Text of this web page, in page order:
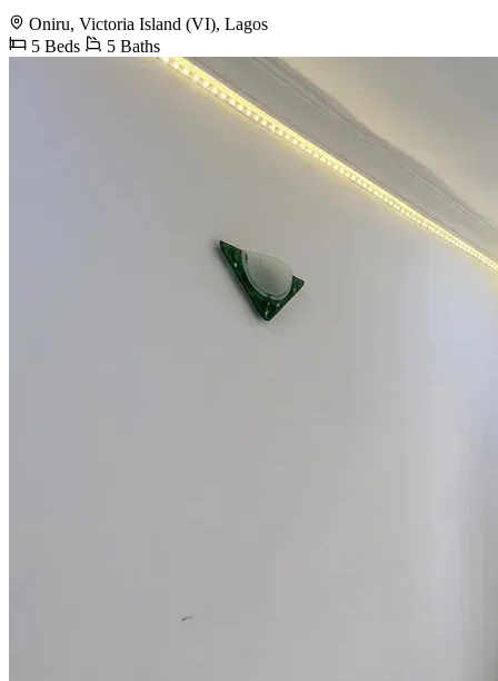
Oniru, Victoria Island (VI), Lagos
5 Beds
5 Baths